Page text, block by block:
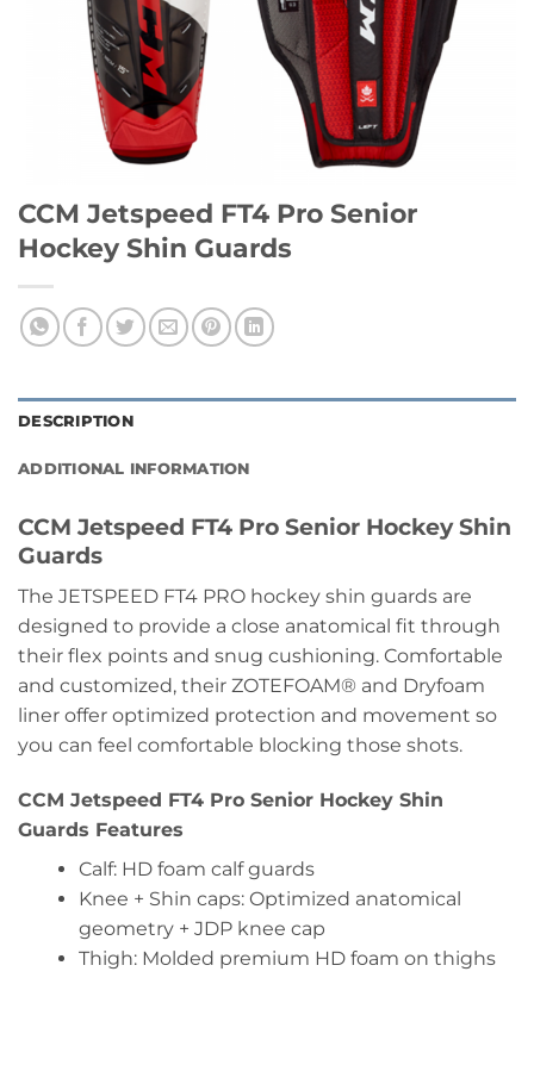
CCM Jetspeed FT4 Pro Senior
Hockey Shin Guards
DESCRIPTION
ADDITIONAL INFORMATION
CCM Jetspeed FT4 Pro Senior Hockey Shin
Guards
The JETSPEED FT4 PRO hockey shin guards are
designed to provide a close anatomical fit through
their flex points and snug cushioning. Comfortable
and customized, their ZOTEFOAM® and Dryfoam
liner offer optimized protection and movement so
you can feel comfortable blocking those shots.
CCM Jetspeed FT4 Pro Senior Hockey Shin
Guards Features
Calf: HD foam calf guards
Knee + Shin caps: Optimized anatomical
geometry + JDP knee cap
Thigh: Molded premium HD foam on thighs